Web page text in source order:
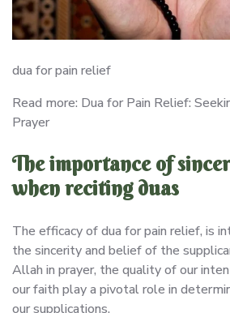
dua for pain relief
Read more: Dua for Pain Relief:
Prayer
The importance of
when reciting duas
The efficacy of dua for pain relief, is
the sincerity and belief of the
Allah in prayer, the quality of our
our faith play a pivotal role in
our supplications.